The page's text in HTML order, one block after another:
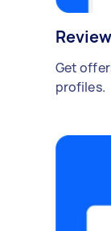
Get
profiles.